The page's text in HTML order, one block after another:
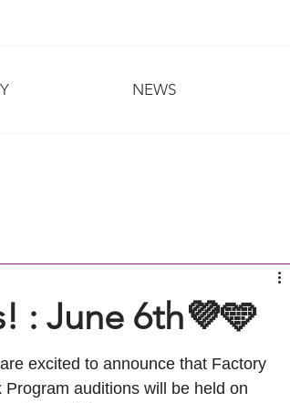
NEWS
: June 6th💜🩵
excited to announce that Factory
Program auditions will be held on